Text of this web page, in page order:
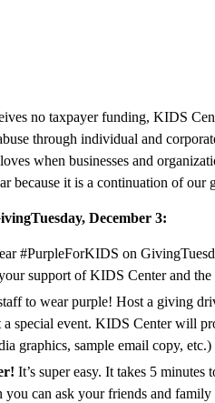
no taxpayer funding, KIDS
through individual and
when businesses and
because it is a continuation of our
December 3:
#PurpleForKIDS on
support of KIDS Center and the
to wear purple! Host a giving
special event. KIDS Center will
graphics, sample email copy, etc.)
It’s super easy. It takes 5 minutes
you can ask your friends and family